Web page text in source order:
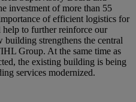
investment of more than 55
of efficient logistics for
help to further reinforce our
strengthens the central
Group. At the same time as
the existing building is being
services modernized.